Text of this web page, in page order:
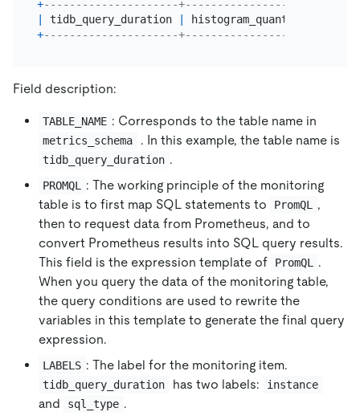
+---------------------
tidb_query_duration
+---------------------
Field description:
TABLE_NAME : Corresponds to the table name in
metrics_schema . In this example, the table name is
tidb_query_duration .
PROMQL
: The working principle of the monitoring
table is to first map SQL statements to
PromQL
,
then to request data from Prometheus, and to
convert Prometheus results into SQL query results.
This field is the expression template of
PromQL
.
When you query the data of the monitoring table,
the query conditions are used to rewrite the
variables in this template to generate the final query
expression.
LABELS : The label for the monitoring item.
tidb_query_duration has two labels: instance
and sql_type .